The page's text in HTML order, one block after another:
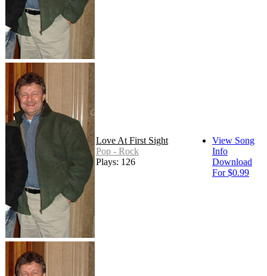
Love At First Sight
Pop - Rock
Plays: 126
View Song
Info
Download
For $0.99